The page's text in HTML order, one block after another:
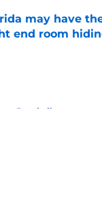
may have
end room
by on Invalid Date
Baseball